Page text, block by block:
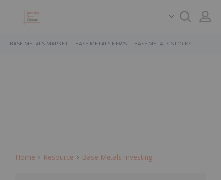
BASE METALS MARKET BASE METALS NEWS BASE METALS STOCKS
Home Resource Base Metals Investing